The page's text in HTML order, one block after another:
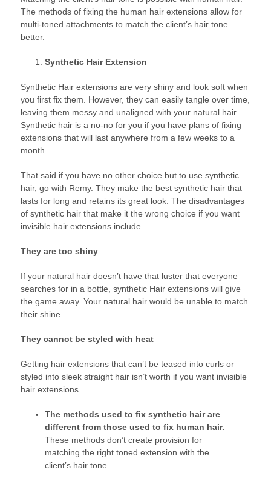
The methods of fixing the human hair extensions allow for
multi-toned attachments to match the client’s hair tone
better.
Synthetic Hair Extension
Synthetic Hair extensions are very shiny and look soft when
you first fix them. However, they can easily tangle over time,
leaving them messy and unaligned with your natural hair.
Synthetic hair is a no-no for you if you have plans of fixing
extensions that will last anywhere from a few weeks to a
month.
That said if you have no other choice but to use synthetic
hair, go with Remy. They make the best synthetic hair that
lasts for long and retains its great look. The disadvantages
of synthetic hair that make it the wrong choice if you want
invisible hair extensions include
They are too shiny
If your natural hair doesn’t have that luster that everyone
searches for in a bottle, synthetic Hair extensions will give
the game away. Your natural hair would be unable to match
their shine.
They cannot be styled with heat
Getting hair extensions that can’t be teased into curls or
styled into sleek straight hair isn’t worth if you want invisible
hair extensions.
The methods used to fix synthetic hair are
different from those used to fix human hair.
These methods don’t create provision for
matching the right toned extension with the
client’s hair tone.